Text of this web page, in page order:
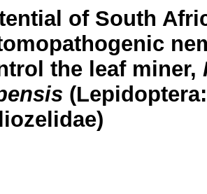
of South
the leaf miner,
(Lepidoptera: